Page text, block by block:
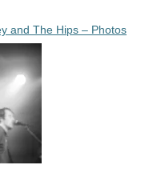
and The Hips – Photos